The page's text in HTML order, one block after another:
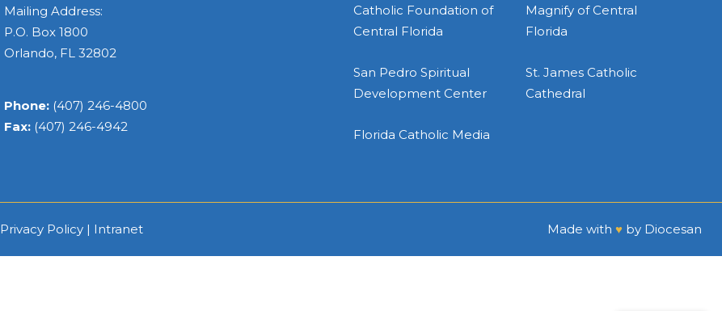
Mailing Address:
P.O. Box 1800
Orlando, FL 32802
Phone: (407) 246-4800
Fax: (407) 246-4942
Catholic Foundation of
Central Florida
Magnify of Central
Florida
San Pedro Spiritual
Development Center
St. James Catholic
Cathedral
Florida Catholic Media
Privacy Policy | Intranet Made with ♥ by Diocesan